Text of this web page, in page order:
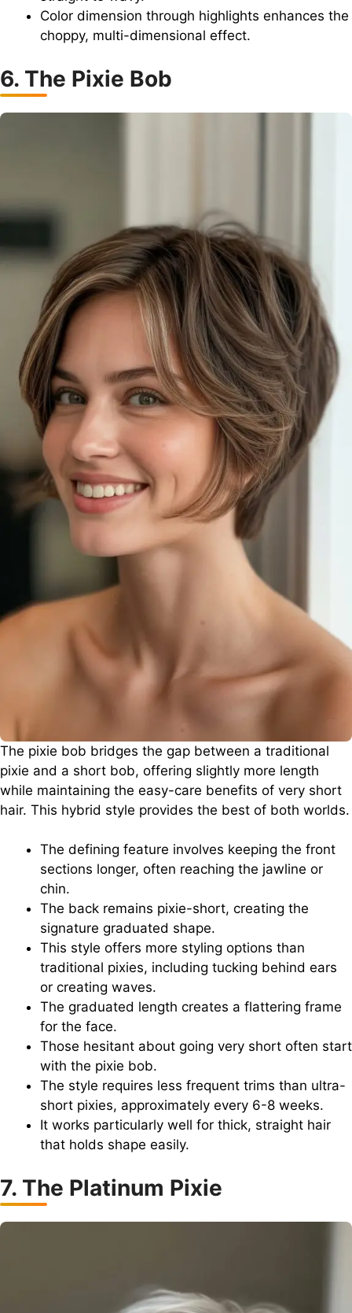
Color dimension through highlights enhances the
choppy, multi-dimensional effect.
6. The Pixie Bob
The pixie bob bridges the gap between a traditional
pixie and a short bob, offering slightly more length
while maintaining the easy-care benefits of very short
hair. This hybrid style provides the best of both worlds.
The defining feature involves keeping the front
sections longer, often reaching the jawline or
chin.
The back remains pixie-short, creating the
signature graduated shape.
This style offers more styling options than
traditional pixies, including tucking behind ears
or creating waves.
The graduated length creates a flattering frame
for the face.
Those hesitant about going very short often start
with the pixie bob.
The style requires less frequent trims than ultra-
short pixies, approximately every 6-8 weeks.
It works particularly well for thick, straight hair
that holds shape easily.
7. The Platinum Pixie